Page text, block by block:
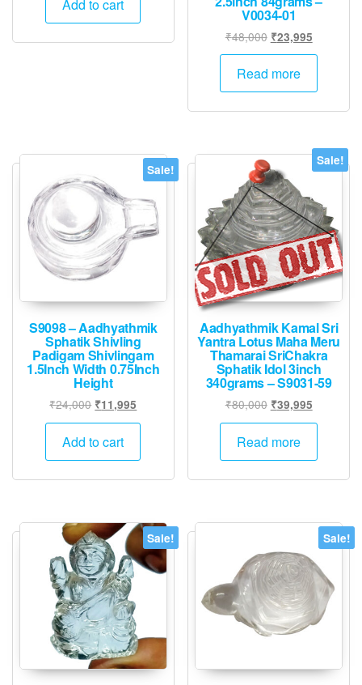
₹24,000.₹11,995.
Add to cart
V0034-01
₹48,000 Original
price
was:
₹23,995Current
price
₹23,995.
Read more
Sale!
S9098 – Aadhyathmik
Sphatik Shivling
Padigam Shivlingam
1.5Inch Width 0.75Inch
Height
₹24,000 Original
price
was:
₹11,995
price
Add to cart
Sale!
Aadhyathmik Kamal Sri
Yantra Lotus Maha Meru
Thamarai SriChakra
Sphatik Idol 3inch
340grams – S9031-59
₹80,000 Original
price
was:
₹39,995Current
price
Read more
Sale! Sale!